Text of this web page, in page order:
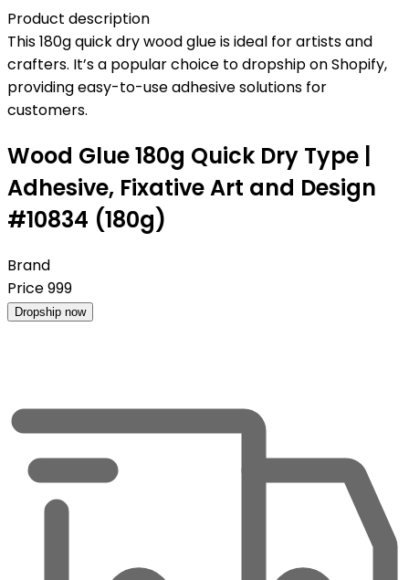
Product description
This 180g quick dry wood glue is ideal for artists and
crafters. It’s a popular choice to dropship on Shopify,
providing easy-to-use adhesive solutions for
customers.
Wood Glue 180g Quick Dry Type |
Adhesive, Fixative Art and Design
#10834 (180g)
Brand
Price999
Dropship now